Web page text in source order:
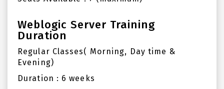
Weblogic Server Training
Duration
Regular Classes( Morning, Day time &
Evening)
Duration : 6 weeks